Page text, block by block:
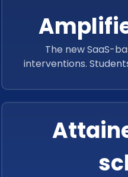
The new SaaS-
interventions.
model, Univariety has